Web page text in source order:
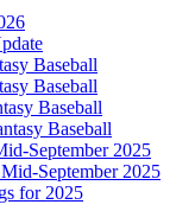
Baseball
Baseball
Baseball
Baseball
September 2025
September 2025
for 2025